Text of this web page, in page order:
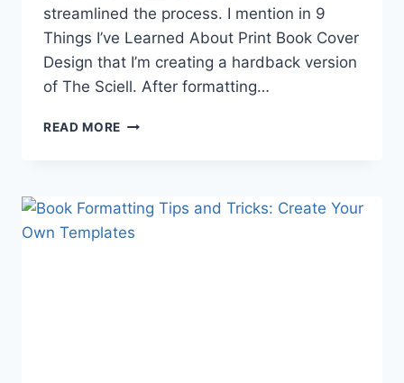
streamlined the process. I mention in 9
Things I’ve Learned About Print Book Cover
Design that I’m creating a hardback version
of The Sciell. After formatting…
READ MORE
INDIE
AUTHORS